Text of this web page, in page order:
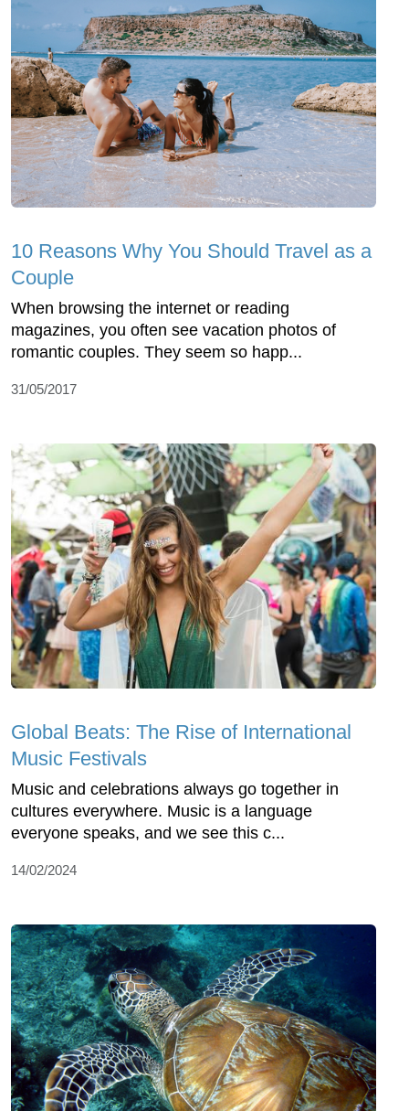
10 Reasons Why You Should Travel as a
Couple
When browsing the internet or reading
magazines, you often see vacation photos of
romantic couples. They seem so happ...
31/05/2017
Global Beats: The Rise of International
Music Festivals
Music and celebrations always go together in
cultures everywhere. Music is a language
everyone speaks, and we see this c...
14/02/2024